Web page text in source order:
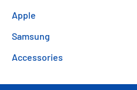
Apple
Samsung
Accessories